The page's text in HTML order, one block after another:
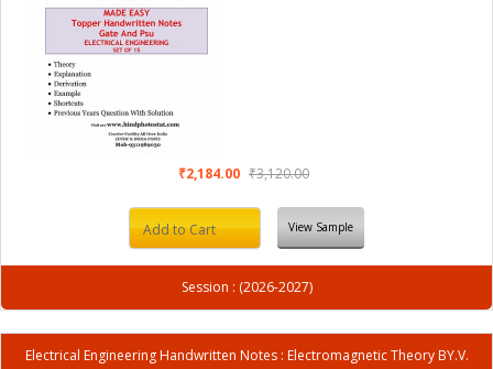
₹2,184.00 ₹3,120.00
Add to Cart View Sample
Session : (2026-2027)
Electrical Engineering Handwritten Notes : Electromagnetic Theory BY.V.